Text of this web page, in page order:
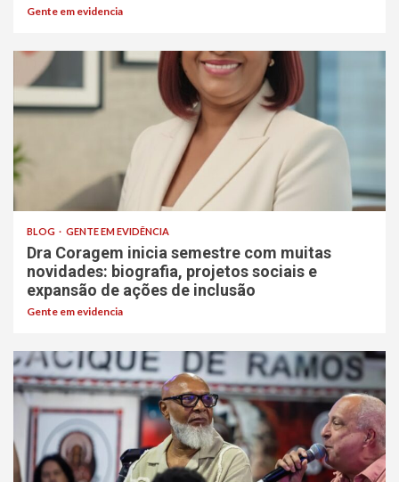
Gente em evidencia
BLOG GENTE EM EVIDÊNCIA
Dra Coragem inicia semestre com muitas
novidades: biografia, projetos sociais e
expansão de ações de inclusão
Gente em evidencia